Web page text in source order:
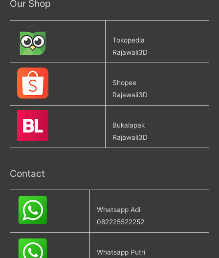
Our Shop
Tokopedia
Rajawali3D
Shopee
Rajawali3D
Bukalapak
Rajawali3D
Contact
Whatsapp Adi
082225522252
Whatsapp Putri